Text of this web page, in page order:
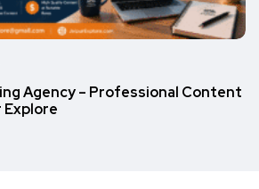
Agency – Professional Content
Explore